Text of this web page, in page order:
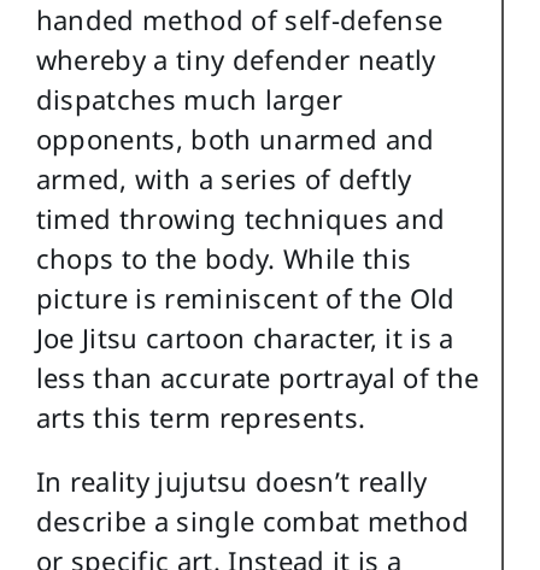
handed method of self-defense
whereby a tiny defender neatly
dispatches much larger
opponents, both unarmed and
armed, with a series of deftly
timed throwing techniques and
chops to the body. While this
picture is reminiscent of the Old
Joe Jitsu cartoon character, it is a
less than accurate portrayal of the
arts this term represents.
In reality jujutsu doesn’t really
describe a single combat method
or specific art. Instead it is a